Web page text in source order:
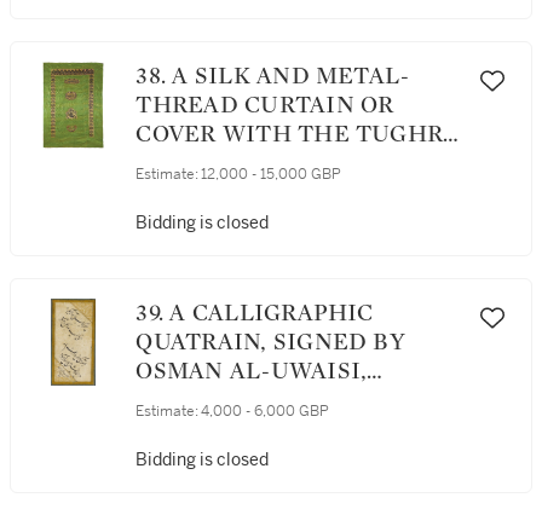
AH/1820-21 AD
38. A SILK AND METAL-
THREAD CURTAIN OR
COVER WITH THE TUGHRA
OF SULTAN SELIM III,
Estimate: 12,000 - 15,000 GBP
Bidding is closed
39. A CALLIGRAPHIC
QUATRAIN, SIGNED BY
OSMAN AL-UWAISI,
TURKEY, OTTOMAN, LATE
CENTURY
Estimate: 4,000 - 6,000 GBP
Bidding is closed